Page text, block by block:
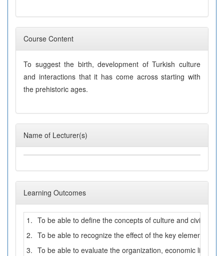
Course Content
To suggest the birth, development of Turkish culture
and interactions that it has come across starting with
the prehistoric ages.
Name of Lecturer(s)
Learning Outcomes
1. To be able to define the concepts of culture and
2. To be able to recognize the effect of the key elements
3. To be able to evaluate the organization, economic life,